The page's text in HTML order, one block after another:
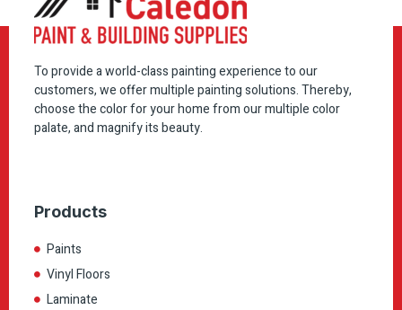
To provide a world-class painting experience to our
customers, we offer multiple painting solutions. Thereby,
choose the color for your home from our multiple color
palate, and magnify its beauty.
Products
Paints
Vinyl Floors
Laminate